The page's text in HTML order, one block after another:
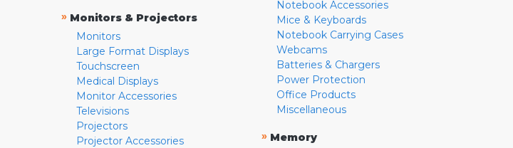
» Monitors & Projectors
Monitors
Large Format Displays
Touchscreen
Medical Displays
Monitor Accessories
Televisions
Projectors
Projector Accessories
Notebook Accessories
Mice & Keyboards
Notebook Carrying Cases
Webcams
Batteries & Chargers
Power Protection
Office Products
Miscellaneous
» Memory